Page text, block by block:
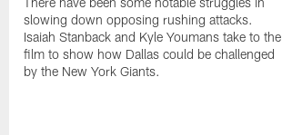
slowing down opposing rushing attacks.
Isaiah Stanback and Kyle Youmans take to the
film to show how Dallas could be challenged
by the New York Giants.